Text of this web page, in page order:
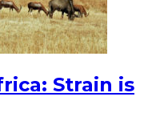
Strain is